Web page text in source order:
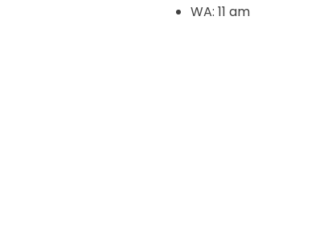
WA: 11 am